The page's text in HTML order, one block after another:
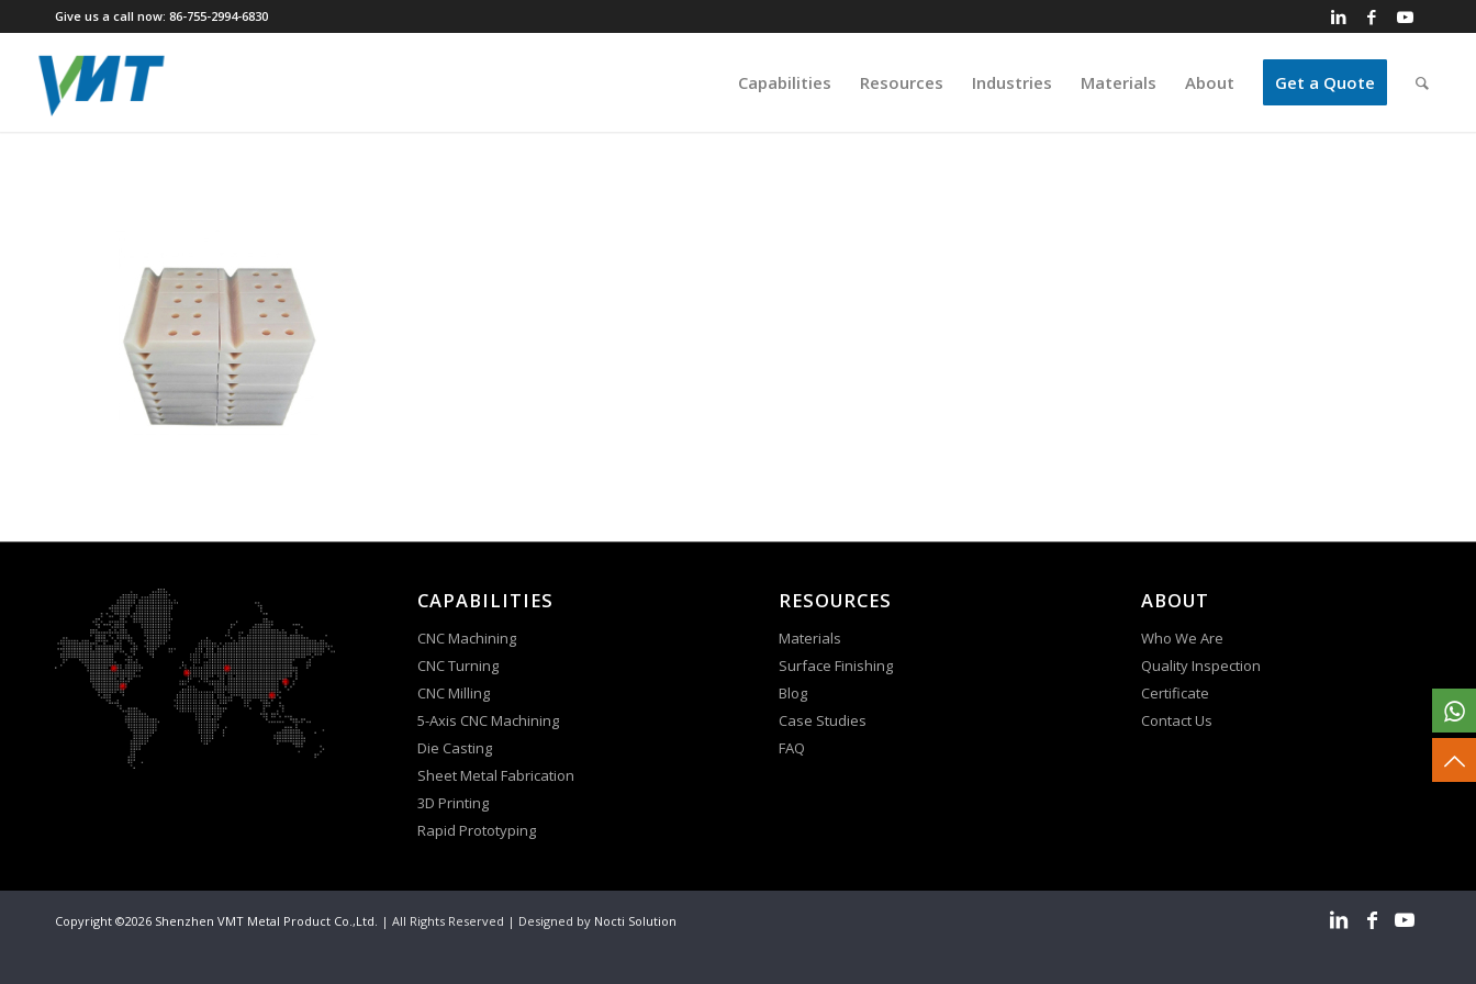
Give us a call now: 86-755-2994-6830
Capabilities Resources Industries Materials About Get a Quote
CAPABILITIES
CNC Machining
CNC Turning
CNC Milling
5-Axis CNC Machining
Die Casting
Sheet Metal Fabrication
3D Printing
Rapid Prototyping
RESOURCES
Materials
Surface Finishing
Blog
Case Studies
FAQ
ABOUT
Who We Are
Quality Inspection
Certificate
Contact Us
Copyright ©2026 Shenzhen VMT Metal Product Co.,Ltd. | All Rights Reserved | Designed by Nocti Solution